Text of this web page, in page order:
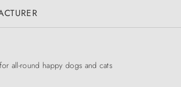
all-round happy dogs and cats